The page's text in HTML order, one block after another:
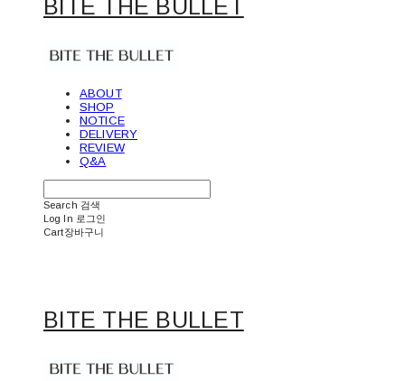
BITE THE BULLET
ABOUT
SHOP
NOTICE
DELIVERY
REVIEW
Q&A
Search 검색
Log In 로그인
Cart장바구니
BITE THE BULLET